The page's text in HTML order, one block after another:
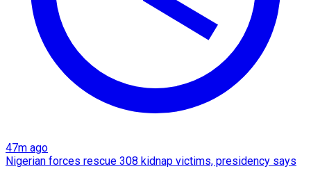
47m ago
Nigerian forces rescue 308 kidnap victims, presidency says